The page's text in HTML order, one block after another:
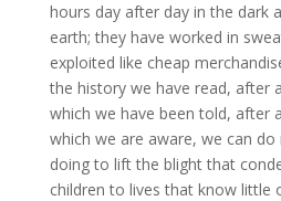
hours day after day in the dark
earth; they have worked in
exploited like cheap
the history we have read, after
which we have been told, after
which we are aware, we can
doing to lift the blight that
children to lives that know little